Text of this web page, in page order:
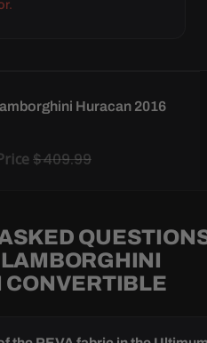
Huracan 2016
$409.99
CONVERTIBLE